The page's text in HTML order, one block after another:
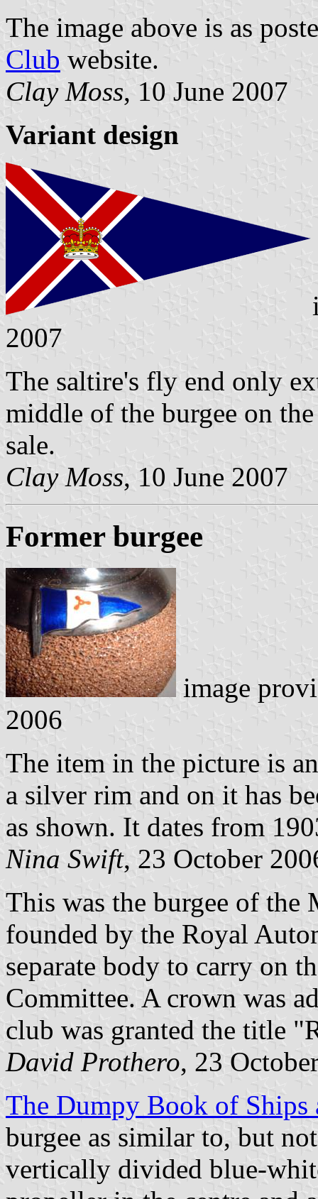
The image above is as
Club website.
Clay Moss, 10 June 2007
Variant design
2007
The saltire's fly end only
middle of the burgee on
sale.
Clay Moss, 10 June 2007
Former burgee
image
2006
The item in the picture is
a silver rim and on it has
as shown. It dates from
Nina Swift, 23 October
This was the burgee of the
founded by the Royal
separate body to carry on
Committee. A crown was
club was granted the title
David Prothero, 23
The Dumpy Book of Ships
burgee as similar to, but
vertically divided blue-